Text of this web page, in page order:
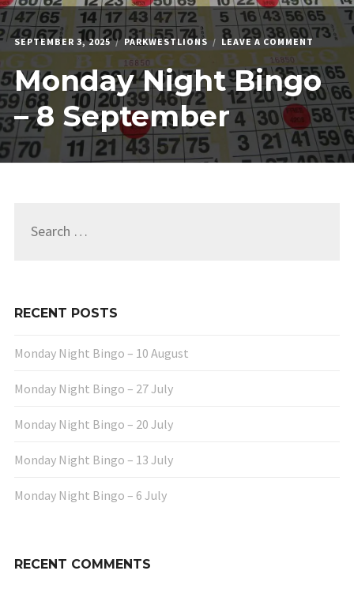
SEPTEMBER 3, 2025 PARKWESTLIONS LEAVE A COMMENTON
MONDAY
NIGHT
BINGO
–
8
Monday Night Bingo
– 8 September
RECENT POSTS
Monday Night Bingo – 10 August
Monday Night Bingo – 27 July
Monday Night Bingo – 20 July
Monday Night Bingo – 13 July
Monday Night Bingo – 6 July
RECENT COMMENTS